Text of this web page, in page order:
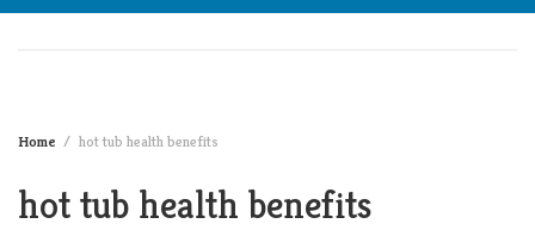
Home hot tub health benefits
hot tub health benefits